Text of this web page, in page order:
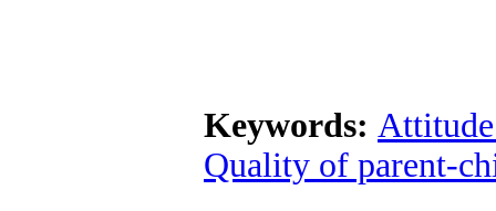
Keywords:
Quality of parent-